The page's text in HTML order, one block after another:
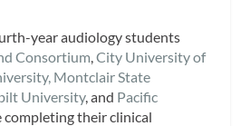
year audiology students
Consortium ,City University of
Montclair State
University, and Pacific
completing their clinical